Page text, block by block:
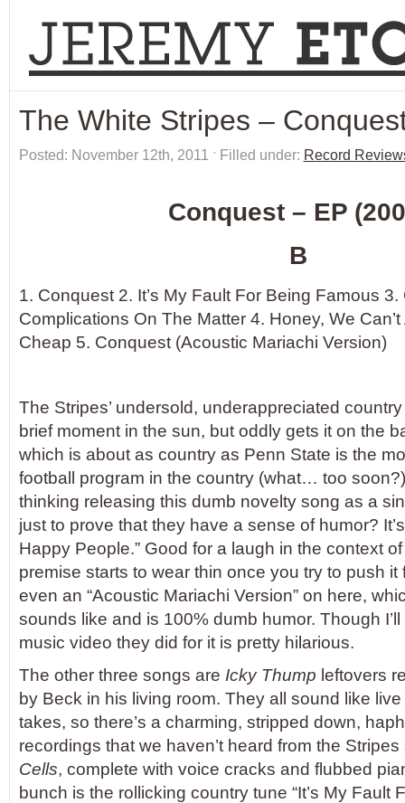
The White Stripes –
Posted: November 12th, 2011 ˑ Filled under: Record
Conquest – EP
B
1. Conquest 2. It’s My Fault For Being Famous 3.
Complications On The Matter 4. Honey, We
Cheap 5. Conquest (Acoustic Mariachi Version)
The Stripes’ undersold, underappreciated
brief moment in the sun, but oddly gets it on the
which is about as country as Penn State is the
football program in the country (what… too
thinking releasing this dumb novelty song as a
just to prove that they have a sense of humor?
Happy People.” Good for a laugh in the context
premise starts to wear thin once you try to push it
even an “Acoustic Mariachi Version” on here,
sounds like and is 100% dumb humor. Though
music video they did for it is pretty hilarious.
The other three songs are Icky Thump leftovers
by Beck in his living room. They all sound like
takes, so there’s a charming, stripped down,
recordings that we haven’t heard from the
Cells, complete with voice cracks and flubbed
bunch is the rollicking country tune “It’s My Fault